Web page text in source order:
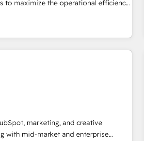
teams has worked with
to maximize the operational efficiency
growing tech-enabler & facilitator,
you the blend of HubSpot expertise
Trust us to streamline
🚀HubSpot Elite Partners with
Premier Partner 2023 🌟5
🌟Won HubSpot Theme Challenge
Rising Star Why us?
of the powerful HubSpot CRM.
experts backed by over 10+ years of
✔️Flexible pricing models — Hourly-fee
marketing, and creative
with mid-market and enterprise